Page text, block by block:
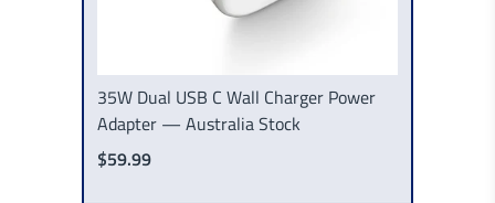
35W Dual USB C Wall Charger Power
Adapter — Australia Stock
$59.99